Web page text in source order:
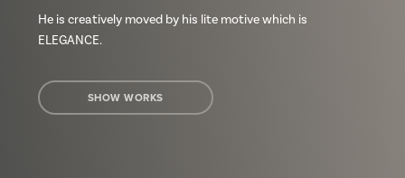
He is creatively moved by his lite motive which is
ELEGANCE.
SHOW WORKS